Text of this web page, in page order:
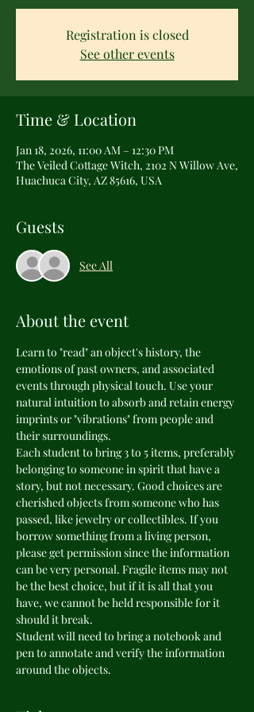
Registration is closed
See other events
Time & Location
Jan 18, 2026, 11:00 AM – 12:30 PM
The Veiled Cottage Witch, 2102 N Willow Ave,
Huachuca City, AZ 85616, USA
Guests
See All
About the event
Learn to "read" an object's history, the
emotions of past owners, and associated
events through physical touch. Use your
natural intuition to absorb and retain energy
imprints or "vibrations" from people and
their surroundings.
Each student to bring 3 to 5 items, preferably
belonging to someone in spirit that have a
story, but not necessary. Good choices are
cherished objects from someone who has
passed, like jewelry or collectibles. If you
borrow something from a living person,
please get permission since the information
can be very personal. Fragile items may not
be the best choice, but if it is all that you
have, we cannot be held responsible for it
should it break.
Student will need to bring a notebook and
pen to annotate and verify the information
around the objects.